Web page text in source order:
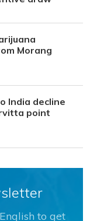
Morang
India decline
point
to get